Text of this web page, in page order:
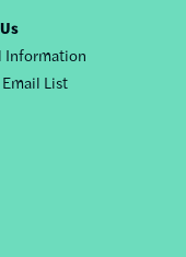
Information
List